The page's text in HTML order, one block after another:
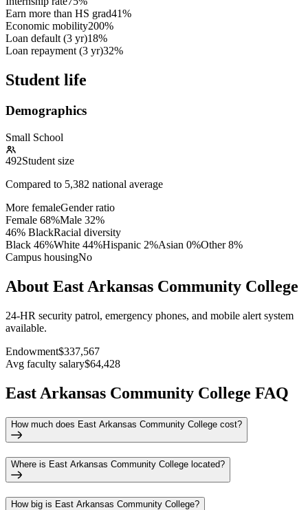
Earn more than HS grad41%
Economic mobility200%
Loan default (3 yr)18%
Loan repayment (3 yr)32%
Student life
Demographics
Small School
492Student size
Compared to 5,382 national average
More femaleGender ratio
Female 68%Male 32%
46% BlackRacial diversity
Black 46%White 44%Hispanic 2%Asian 0%Other 8%
Campus housingNo
About East Arkansas Community College
24-HR security patrol, emergency phones, and mobile alert system
available.
Endowment$337,567
Avg faculty salary$64,428
East Arkansas Community College FAQ
How much does East Arkansas Community College cost?
Where is East Arkansas Community College located?
How big is East Arkansas Community College?